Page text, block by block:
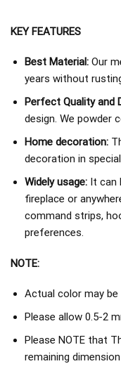
KEY FEATURES
Best Material:Our
years without
Perfect Quality and
design. We powder
Home decoration:
decoration in
Widely usage:It can
fireplace or
command strips,
preferences.
NOTE:
Actual color may
Please allow 0.5-2
Please NOTE that
remaining